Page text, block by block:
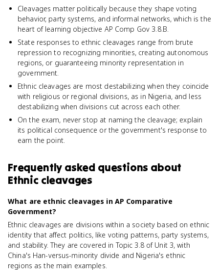
Cleavages matter politically because they shape voting
behavior, party systems, and informal networks, which is the
heart of learning objective AP Comp Gov 3.8.B.
State responses to ethnic cleavages range from brute
repression to recognizing minorities, creating autonomous
regions, or guaranteeing minority representation in
government.
Ethnic cleavages are most destabilizing when they coincide
with religious or regional divisions, as in Nigeria, and less
destabilizing when divisions cut across each other.
On the exam, never stop at naming the cleavage; explain
its political consequence or the government's response to
earn the point.
Frequently asked questions about
Ethnic cleavages
What are ethnic cleavages in AP Comparative
Government?
Ethnic cleavages are divisions within a society based on ethnic
identity that affect politics, like voting patterns, party systems,
and stability. They are covered in Topic 3.8 of Unit 3, with
China's Han-versus-minority divide and Nigeria's ethnic
regions as the main examples.